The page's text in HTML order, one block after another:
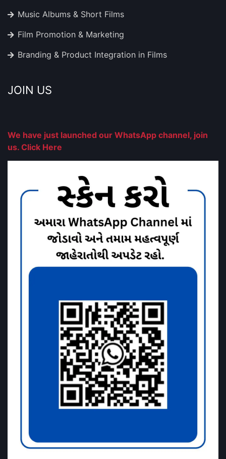
Music Albums & Short Films
Film Promotion & Marketing
Branding & Product Integration in Films
JOIN US
We have just launched our WhatsApp channel, join
us. Click Here